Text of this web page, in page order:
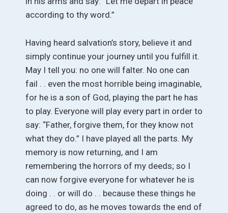
according to thy word.”
Having heard salvation’s story, believe it and
simply continue your journey until you fulfill it.
May I tell you: no one will falter. No one can
fail . . even the most horrible being imaginable,
for he is a son of God, playing the part he has
to play. Everyone will play every part in order to
say: “Father, forgive them, for they know not
what they do.” I have played all the parts. My
memory is now returning, and I am
remembering the horrors of my deeds; so I
can now forgive everyone for whatever he is
doing . . or will do . . because these things he
agreed to do, as he moves towards the end of